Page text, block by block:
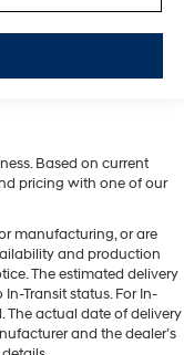
Based on current
pricing with one of our
manufacturing, or are
and production
The estimated delivery
Transit status. For In-
The actual date of delivery
and the dealer’s